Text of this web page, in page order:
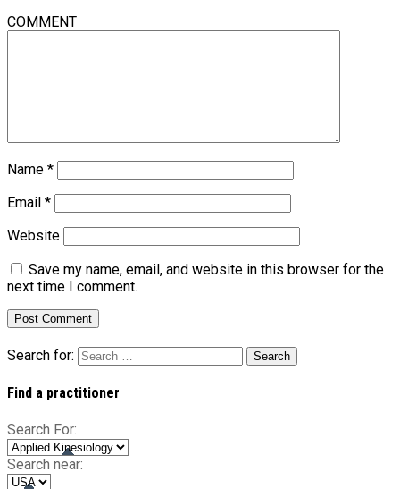
COMMENT
Name *
Email *
Website
Save my name, email, and website in this browser for the
next time I comment.
Search for:
Find a practitioner
Search For:
Search near: